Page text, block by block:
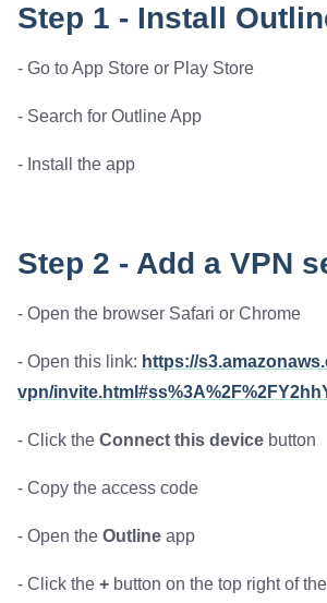
Step 1 - Install
- Go to App Store or Play Store
- Search for Outline App
- Install the app
Step 2 - Add a VPN
- Open the browser Safari or Chrome
- Open this link: https://
vpn/
- Click the Connect this device button
- Copy the access code
- Open the Outline app
- Click the + button on the top right of